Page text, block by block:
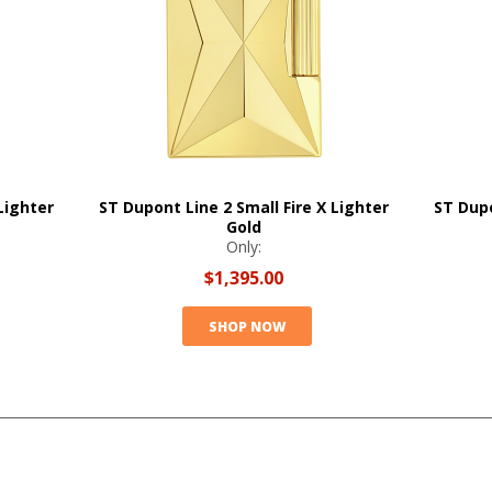
ST Dupont Line 2 Small Fire X Lighter
Gold
Only:
$1,395.00
SHOP NOW
ST